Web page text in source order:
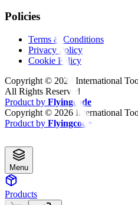
Policies
Terms & Conditions
Privacy Policy
Cookie Policy
Copyright © 2026 International
All Rights Reserved
Product by Flyingcode
Copyright © 2026 International
Product by Flyingcode
Menu
Products